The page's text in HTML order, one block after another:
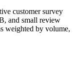
customer survey
and small review
weighted by volume,